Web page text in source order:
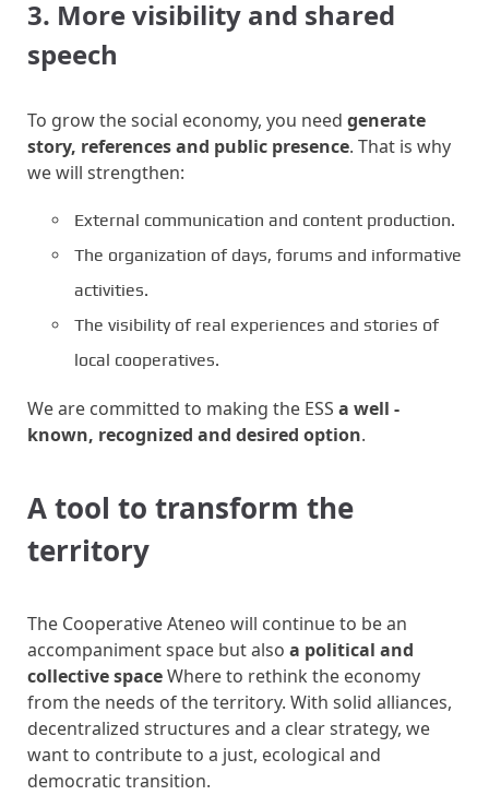
3. More visibility and shared
speech
To grow the social economy, you need generate
story, references and public presence. That is why
we will strengthen:
External communication and content production.
The organization of days, forums and informative
activities.
The visibility of real experiences and stories of
local cooperatives.
We are committed to making the ESS a well -
known, recognized and desired option.
A tool to transform the
territory
The Cooperative Ateneo will continue to be an
accompaniment space but also a political and
collective spaceWhere to rethink the economy
from the needs of the territory. With solid alliances,
decentralized structures and a clear strategy, we
want to contribute to a just, ecological and
democratic transition.